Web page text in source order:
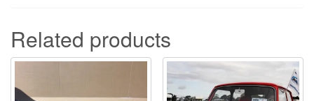
Related products